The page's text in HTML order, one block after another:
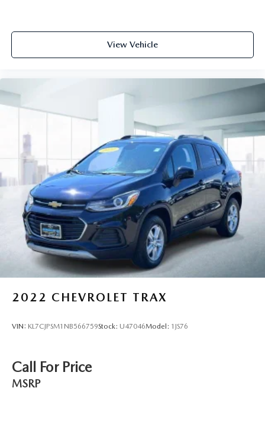
View Vehicle
2022 CHEVROLET TRAX
VIN: KL7CJPSM1NB566759Stock: U47046Model: 1JS76
Call For Price
MSRP